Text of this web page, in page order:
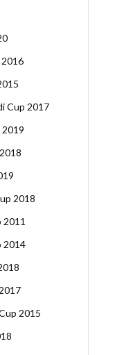
Cup 2017
2019
2018
2011
2014
2015